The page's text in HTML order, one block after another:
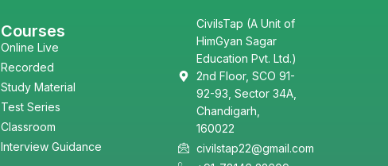
Courses
Online Live
Recorded
Study Material
Test Series
Classroom
Interview Guidance
CivilsTap (A Unit of
HimGyan Sagar
Education Pvt. Ltd.)
2nd Floor, SCO 91-
92-93, Sector 34A,
Chandigarh,
160022
civilstap22@gmail.com